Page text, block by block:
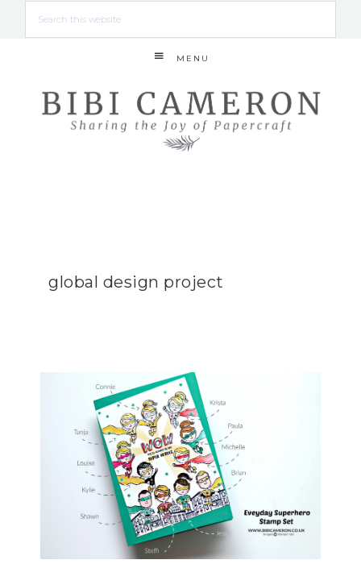
MENU
global design project